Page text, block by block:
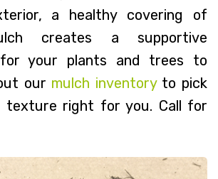
a healthy covering of
creates a supportive
for your plants and trees to
our mulch inventoryto pick
texture right for you. Call for